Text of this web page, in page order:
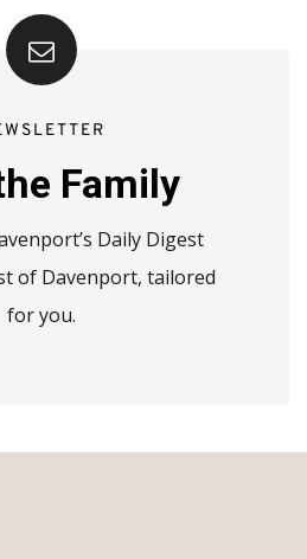
Family
Daily Digest
of Davenport, tailored
for you.